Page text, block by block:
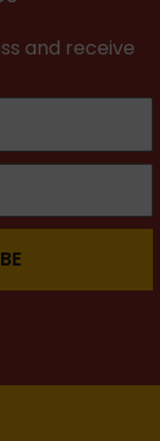
and receive